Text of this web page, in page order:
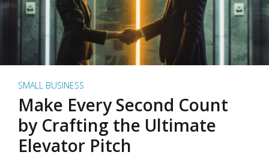
SMALL BUSINESS
Make Every Second Count
by Crafting the Ultimate
Elevator Pitch